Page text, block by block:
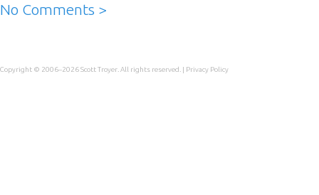
No Comments >
Copyright © 2006–2026Scott Troyer . All rights reserved. | Privacy Policy